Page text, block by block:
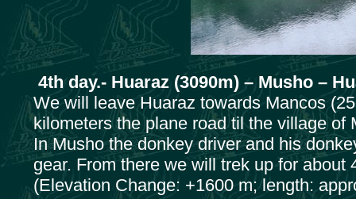
4th day.- Huaraz (3090m) – Musho –
We will leave Huaraz towards Mancos
kilometers the plane road til the village
In Musho the donkey driver and his
gear. From there we will trek up for
(Elevation Change: +1600 m; length: